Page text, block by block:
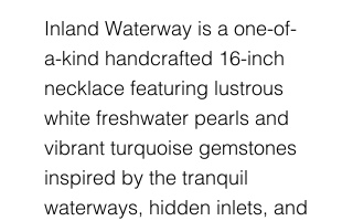
Inland Waterway is a one-of-
a-kind handcrafted 16-inch
necklace featuring lustrous
white freshwater pearls and
vibrant turquoise gemstones
inspired by the tranquil
waterways, hidden inlets, and